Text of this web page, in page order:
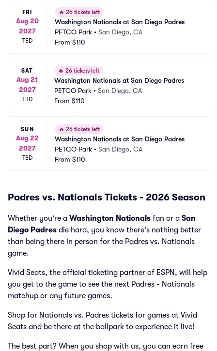
FRI
Aug 20
2027
TBD
🔥 26 tickets left
Washington Nationals at San Diego Padres
PETCO Park • San Diego, CA
From $110
SAT
Aug 21
2027
TBD
🔥 26 tickets left
Washington Nationals at San Diego Padres
PETCO Park • San Diego, CA
From $110
SUN
Aug 22
2027
TBD
🔥 26 tickets left
Washington Nationals at San Diego Padres
PETCO Park • San Diego, CA
From $110
Padres vs. Nationals Tickets - 2026 Season
Whether you're a Washington Nationals fan or a San
Diego Padres die hard, you know there's nothing better
than being there in person for the Padres vs. Nationals
game.
Vivid Seats, the official ticketing partner of ESPN, will help
you get to the game to see the next Padres - Nationals
matchup or any future games.
Shop for Nationals vs. Padres tickets for games at Vivid
Seats and be there at the ballpark to experience it live!
The best part? When you shop with us, you can earn free